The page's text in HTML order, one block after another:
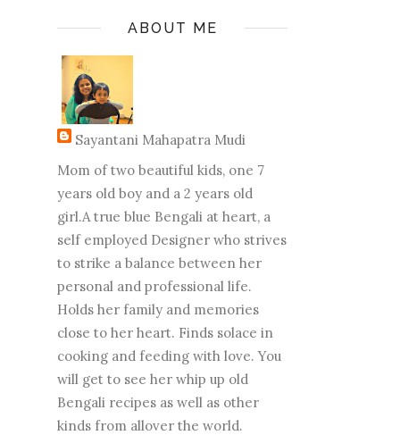
ABOUT ME
Sayantani Mahapatra Mudi
Mom of two beautiful kids, one 7
years old boy and a 2 years old
girl.A true blue Bengali at heart, a
self employed Designer who strives
to strike a balance between her
personal and professional life.
Holds her family and memories
close to her heart. Finds solace in
cooking and feeding with love. You
will get to see her whip up old
Bengali recipes as well as other
kinds from allover the world.